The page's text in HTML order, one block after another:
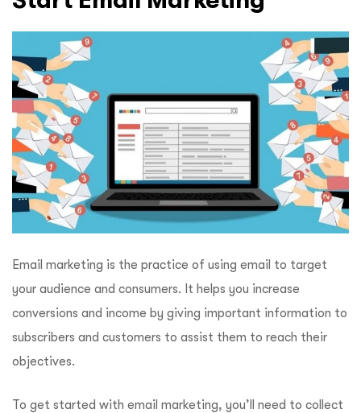
Email marketing is the practice of using email to target
your audience and consumers. It helps you increase
conversions and income by giving important information to
subscribers and customers to assist them to reach their
objectives.
To get started with email marketing, you’ll need to collect